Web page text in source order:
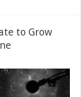
to Grow